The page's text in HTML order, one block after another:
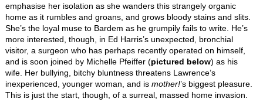
emphasise her isolation as she wanders this strangely organic
home as it rumbles and groans, and grows bloody stains and slits.
She’s the loyal muse to Bardem as he grumpily fails to write. He’s
more interested, though, in Ed Harris’s unexpected, bronchial
visitor, a surgeon who has perhaps recently operated on himself,
and is soon joined by Michelle Pfeiffer (pictured below) as his
wife. Her bullying, bitchy bluntness threatens Lawrence’s
inexperienced, younger woman, and is mother!’s biggest pleasure.
This is just the start, though, of a surreal, massed home invasion.